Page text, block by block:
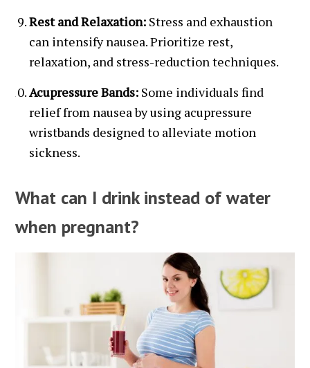
Rest and Relaxation: Stress and exhaustion
can intensify nausea. Prioritize rest,
relaxation, and stress-reduction techniques.
Acupressure Bands: Some individuals find
relief from nausea by using acupressure
wristbands designed to alleviate motion
sickness.
What can I drink instead of water
when pregnant?